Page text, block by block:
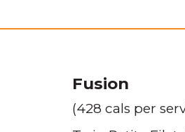
Fusion
(428 cals per